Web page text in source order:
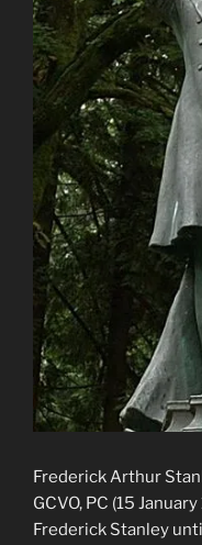
Frederick Arthur
GCVO, PC (15
Frederick Stanley